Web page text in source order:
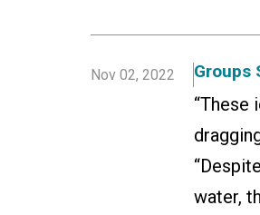
Nov 02, 2022 Groups
“These
water,